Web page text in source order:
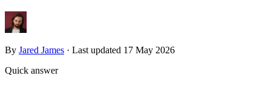
By Jared James · Last updated 17 May 2026
Quick answer